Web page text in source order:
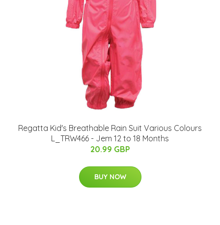
Regatta Kid's Breathable Rain Suit Various Colours
L_TRW466 - Jem 12 to 18 Months
20.99 GBP
BUY NOW